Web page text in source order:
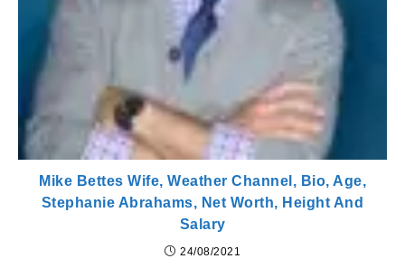
Mike Bettes Wife, Weather Channel, Bio, Age,
Stephanie Abrahams, Net Worth, Height And
Salary
24/08/2021